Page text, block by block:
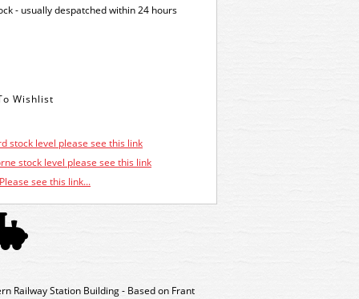
- usually despatched within 24 hours
stock level please see this link
stock level please see this link
Please see this link...
Railway Station Building - Based on Frant